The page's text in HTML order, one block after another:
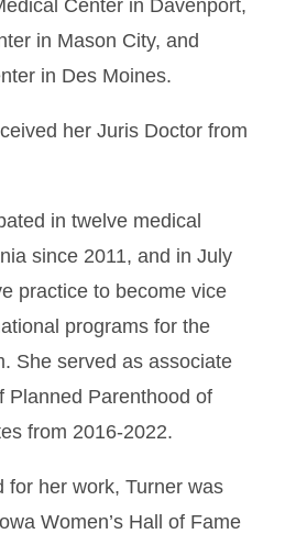
Center in Davenport,
in Mason City, and
in Des Moines.
her Juris Doctor from
in twelve medical
since 2011, and in July
practice to become vice
programs for the
She served as associate
Planned Parenthood of
from 2016-2022.
for her work, Turner was
Women’s Hall of Fame